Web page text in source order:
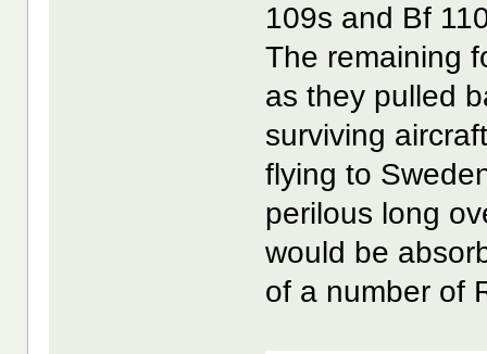
109s and Bf
The remaining
as they pulled
surviving
flying to
perilous long
would be
of a number of